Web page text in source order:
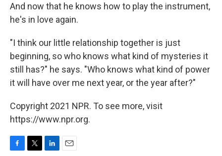
And now that he knows how to play the instrument,
he's in love again.
"I think our little relationship together is just
beginning, so who knows what kind of mysteries it
still has?" he says. "Who knows what kind of power
it will have over me next year, or the year after?"
Copyright 2021 NPR. To see more, visit
https://www.npr.org.